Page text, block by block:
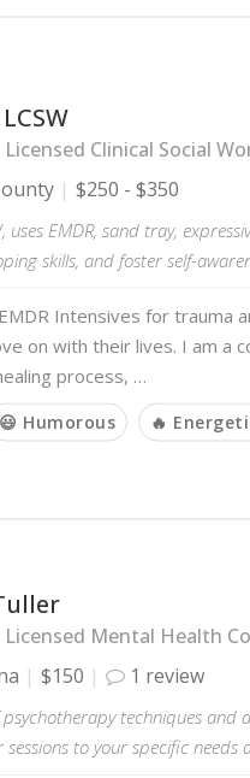
Clinical Social
$250 - $350
uses EMDR, sand tray,
skills, and foster self-
Intensives for trauma
on with their lives. I am a
process, …
😃 Humorous 🔥
Mental Health
$150 1 review
techniques
to your specific needs